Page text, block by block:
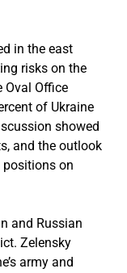
in the east
risks on the
Oval Office
of Ukraine
showed
and the outlook
positions on
and Russian
Zelensky
army and